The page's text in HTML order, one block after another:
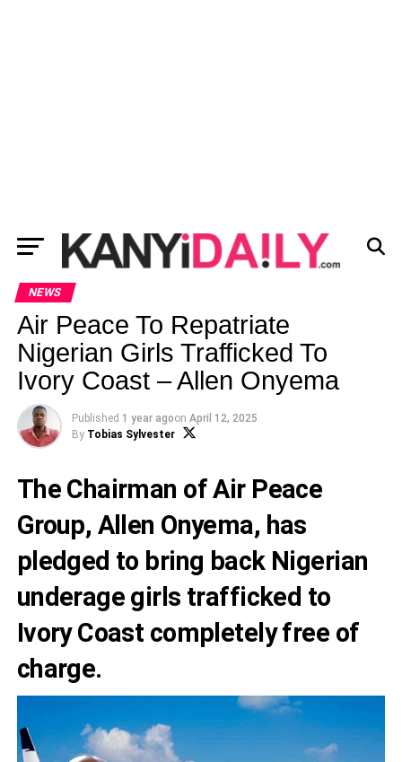
NEWS
Air Peace To Repatriate
Nigerian Girls Trafficked To
Ivory Coast – Allen Onyema
Published 1 year agoon April 12, 2025
By Tobias Sylvester
The Chairman of Air Peace
Group, Allen Onyema, has
pledged to bring back Nigerian
underage girls trafficked to
Ivory Coast completely free of
charge.